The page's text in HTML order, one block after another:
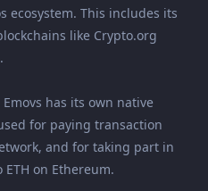
ecosystem. This includes its
like Crypto.org
has its own native
for paying transaction
and for taking part in
ETH on Ethereum.